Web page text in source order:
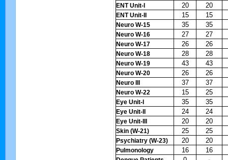
ENT Unit-I 20 20
ENT Unit-II 15 15
Neuro W-15 35 35
Neuro W-16 27 27
Neuro W-17 26 26
Neuro W-18 28 28
Neuro W-19 43 43
Neuro W-20 26 26
Neuro III 37 37
Neuro W-22 15 25
Eye Unit-I 35 35
Eye Unit-II 24 24
Eye Unit-III 20 20
Skin (W-21) 25 25
Psychiatry (W-23) 20 20
Pulmonology 16 16